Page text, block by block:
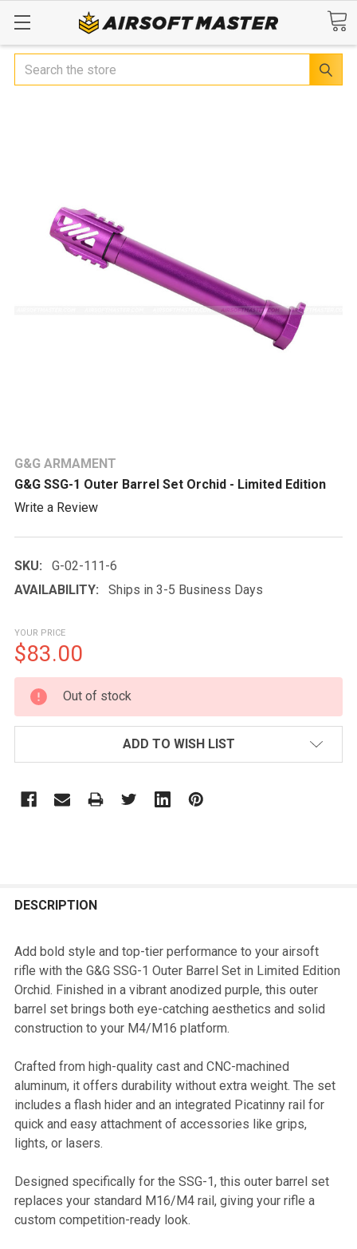
Search
G&G ARMAMENT
G&G SSG-1 Outer Barrel Set Orchid - Limited Edition
Write a Review
SKU:
G-02-111-6
AVAILABILITY:
Ships in 3-5 Business Days
YOUR PRICE
$83.00
CURRENT
STOCK:
Out of stock
ADD TO WISH LIST
BOUGHT
SELECT
ALL
ADD
TO CART
DESCRIPTION
Add bold style and top-tier performance to your airsoft
rifle with the G&G SSG-1 Outer Barrel Set in Limited Edition
Orchid. Finished in a vibrant anodized purple, this outer
barrel set brings both eye-catching aesthetics and solid
construction to your M4/M16 platform.
Crafted from high-quality cast and CNC-machined
aluminum, it offers durability without extra weight. The set
includes a flash hider and an integrated Picatinny rail for
quick and easy attachment of accessories like grips,
lights, or lasers.
Designed specifically for the SSG-1, this outer barrel set
replaces your standard M16/M4 rail, giving your rifle a
custom competition-ready look.